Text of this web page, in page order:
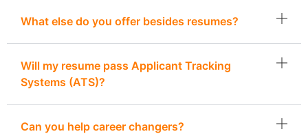
What else do you offer besides resumes?
Will my resume pass Applicant Tracking
Systems (ATS)?
Can you help career changers?